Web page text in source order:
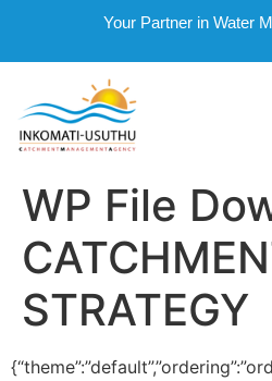
Your Partner in Water
WP File
STRATEGY